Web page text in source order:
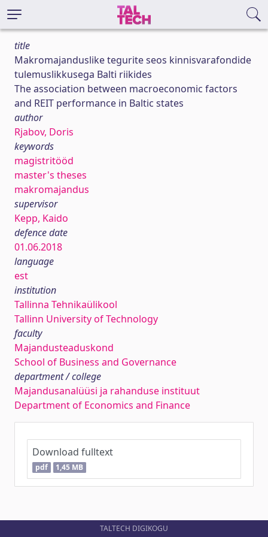
title
Makromajanduslike tegurite seos kinnisvarafondide
tulemuslikkusega Balti riikides
The association between macroeconomic factors
and REIT performance in Baltic states
author
Rjabov, Doris
keywords
magistritööd
master's theses
makromajandus
supervisor
Kepp, Kaido
defence date
01.06.2018
language
est
institution
Tallinna Tehnikaülikool
Tallinn University of Technology
faculty
Majandusteaduskond
School of Business and Governance
department / college
Majandusanalüüsi ja rahanduse instituut
Department of Economics and Finance
Download fulltext
pdf 1,45 MB
TALTECH DIGIKOGU